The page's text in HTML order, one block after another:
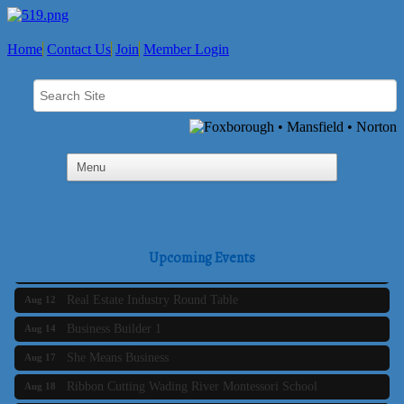
Home Contact Us Join Member Login
Upcoming Events
Time Management topic - Business Builder 3
Aug 12 Real Estate Industry Round Table
Aug 14 Business Builder 1
Aug 17 She Means Business
Aug 18 Ribbon Cutting Wading River Montessori School